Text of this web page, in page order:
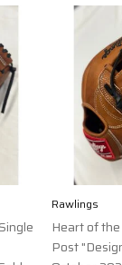
Rawlings
Heart of
Post